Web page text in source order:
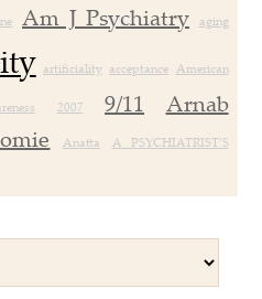
Am J Psychiatry aging
artificiality acceptance American
2007 9/11
Arnab
Anatta
A PSYCHIATRIST’S